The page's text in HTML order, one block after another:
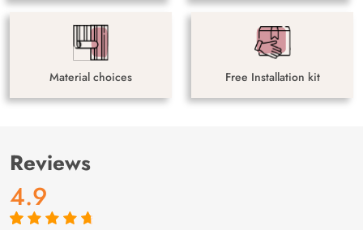
Material choices Free Installation kit
Reviews
4.9